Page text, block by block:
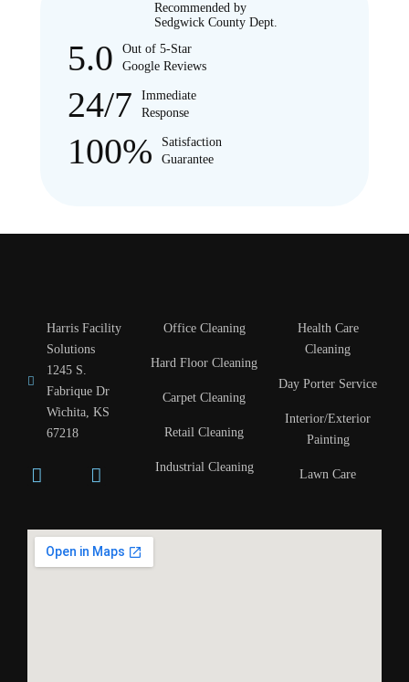
Recommended by
Sedgwick County Dept.
5.0
Out of 5-Star
Google Reviews
24/7
Immediate
Response
100%
Satisfaction
Guarantee
Harris Facility
Solutions
1245 S.
Fabrique Dr
Wichita, KS
67218
Office Cleaning
Hard Floor Cleaning
Carpet Cleaning
Retail Cleaning
Industrial Cleaning
Health Care
Cleaning
Day Porter Service
Interior/Exterior
Painting
Lawn Care